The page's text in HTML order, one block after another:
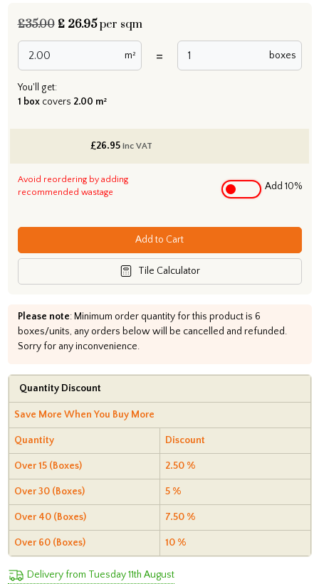
£35.00 £26.95 per sqm
m² = boxes
You'll get:
1 boxcovers 2.00 m²
£26.95 inc VAT
Avoid reordering by adding
recommended wastage
Add 10%
Add to Cart
Tile Calculator
Please note: Minimum order quantity for this product is 6
boxes/units, any orders below will be cancelled and refunded.
Sorry for any inconvenience.
Quantity Discount
Save More When You Buy More
Quantity Discount
Over 15 (Boxes) 2.50 %
Over 30 (Boxes) 5 %
Over 40 (Boxes) 7.50 %
Over 60 (Boxes) 10 %
Delivery from Tuesday 11th August